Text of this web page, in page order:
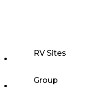
RV Sites
Group